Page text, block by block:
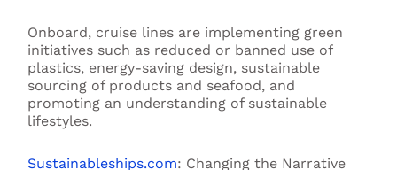
Onboard, cruise lines are implementing green
initiatives such as reduced or banned use of
plastics, energy-saving design, sustainable
sourcing of products and seafood, and
promoting an understanding of sustainable
lifestyles.
Sustainableships.com: Changing the Narrative